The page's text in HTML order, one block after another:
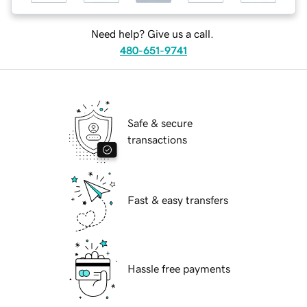
Need help? Give us a call.
480-651-9741
Safe & secure
transactions
Fast & easy transfers
Hassle free payments